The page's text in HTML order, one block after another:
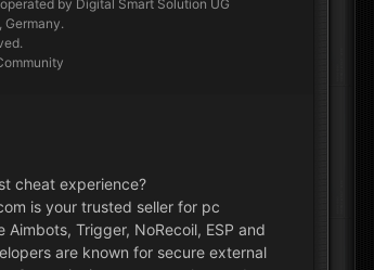
by Digital Smart Solution UG
Germany.
cheat experience?
is your trusted seller for pc
Aimbots, Trigger, NoRecoil, ESP and
are known for secure external